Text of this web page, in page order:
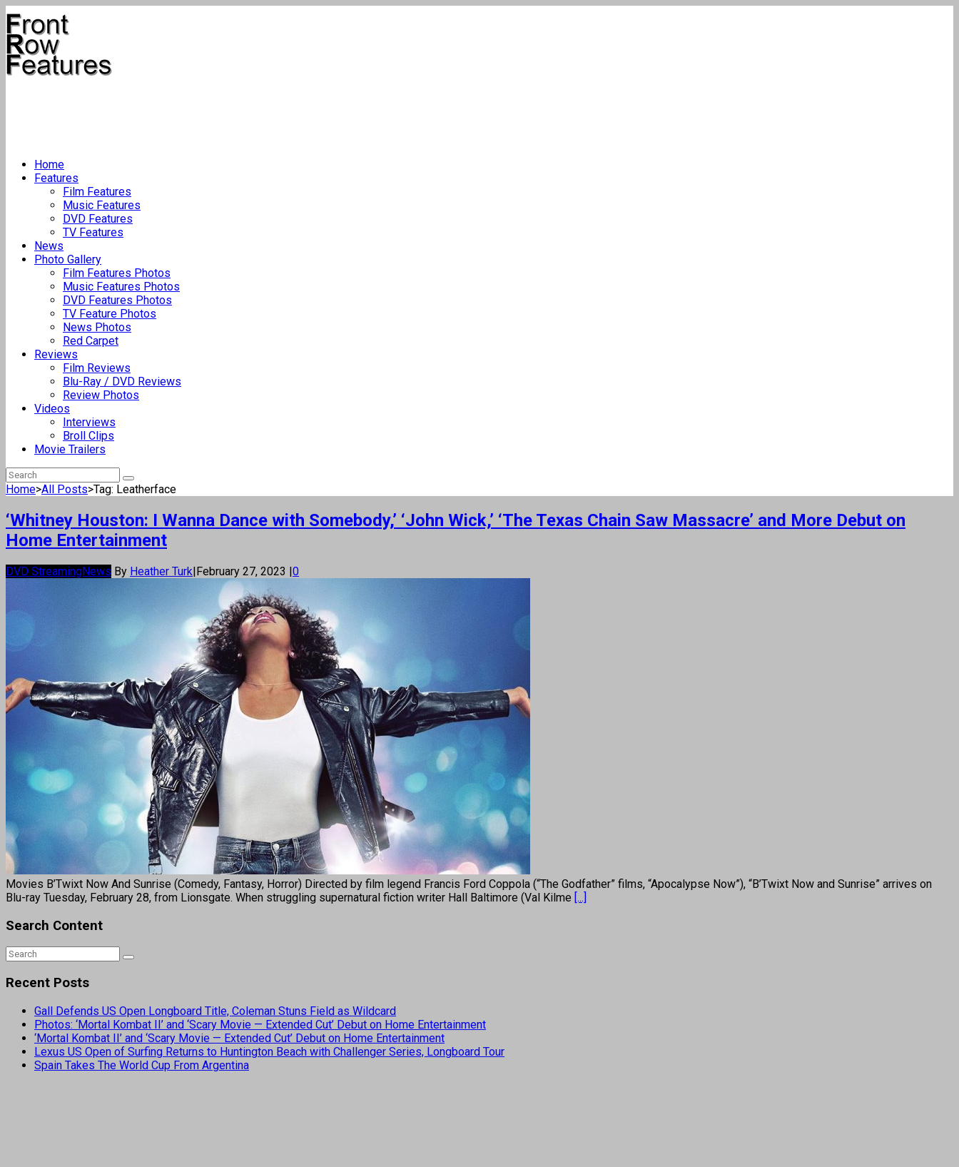
Home
Features
Film Features
Music Features
DVD Features
TV Features
News
Photo Gallery
Film Features Photos
Music Features Photos
DVD Features Photos
TV Feature Photos
News Photos
Red Carpet
Reviews
Film Reviews
Blu-Ray / DVD Reviews
Review Photos
Videos
Interviews
Broll Clips
Movie Trailers
Home>All Posts>Tag: Leatherface
‘Whitney Houston: I Wanna Dance with Somebody,’ ‘John Wick,’ ‘The Texas Chain Saw Massacre’ and More Debut on
Home Entertainment
DVD StreamingNews By Heather Turk|February 27, 2023 |0
Movies B’Twixt Now And Sunrise (Comedy, Fantasy, Horror) Directed by film legend Francis Ford Coppola (“The Godfather” films, “Apocalypse Now”), “B’Twixt Now and Sunrise” arrives on
Blu-ray Tuesday, February 28, from Lionsgate. When struggling supernatural fiction writer Hall Baltimore (Val Kilme [...]
Search Content
Recent Posts
Gall Defends US Open Longboard Title, Coleman Stuns Field as Wildcard
Photos: ‘Mortal Kombat II’ and ‘Scary Movie — Extended Cut’ Debut on Home Entertainment
‘Mortal Kombat II’ and ‘Scary Movie — Extended Cut’ Debut on Home Entertainment
Lexus US Open of Surfing Returns to Huntington Beach with Challenger Series, Longboard Tour
Spain Takes The World Cup From Argentina